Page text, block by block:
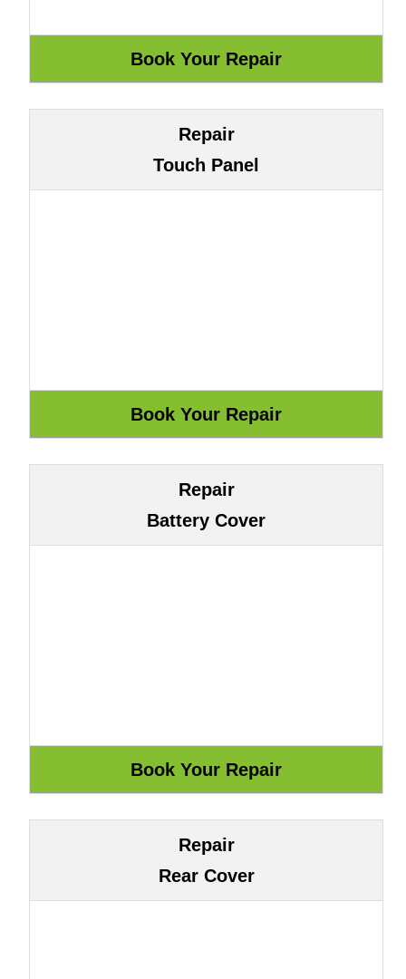
Repair
Touch Panel
Repair
Battery Cover
Repair
Rear Cover